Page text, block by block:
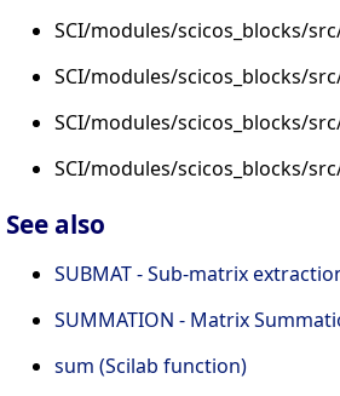
SCI/modules/scicos_blocks/
SCI/modules/scicos_blocks/
SCI/modules/scicos_blocks/
SCI/modules/scicos_blocks/
See also
SUBMAT - Sub-matrix
SUMMATION - Matrix
sum (Scilab function)